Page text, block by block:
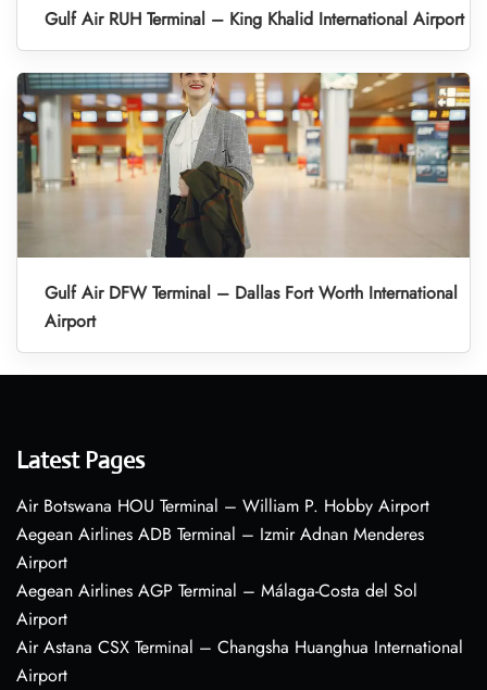
Gulf Air RUH Terminal – King Khalid International Airport
Gulf Air DFW Terminal – Dallas Fort Worth International
Airport
Latest Pages
Air Botswana HOU Terminal – William P. Hobby Airport
Aegean Airlines ADB Terminal – Izmir Adnan Menderes
Airport
Aegean Airlines AGP Terminal – Málaga-Costa del Sol
Airport
Air Astana CSX Terminal – Changsha Huanghua International
Airport